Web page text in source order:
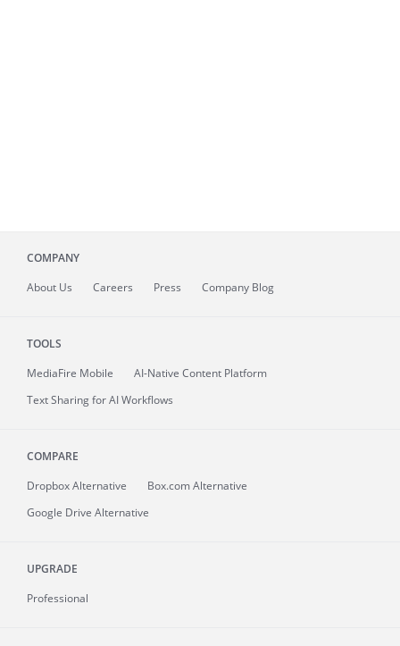
COMPANY
About Us Careers Press Company Blog
TOOLS
MediaFire Mobile
AI-Native Content Platform
Text Sharing for AI Workflows
COMPARE
Dropbox Alternative
Box.com Alternative
Google Drive Alternative
UPGRADE
Professional